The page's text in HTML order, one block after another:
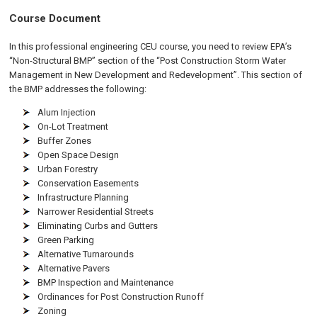
Course Document
In this professional engineering CEU course, you need to review EPA’s
“Non-Structural BMP” section of the “Post Construction Storm Water
Management in New Development and Redevelopment”. This section of
the BMP addresses the following:
Alum Injection
On-Lot Treatment
Buffer Zones
Open Space Design
Urban Forestry
Conservation Easements
Infrastructure Planning
Narrower Residential Streets
Eliminating Curbs and Gutters
Green Parking
Alternative Turnarounds
Alternative Pavers
BMP Inspection and Maintenance
Ordinances for Post Construction Runoff
Zoning